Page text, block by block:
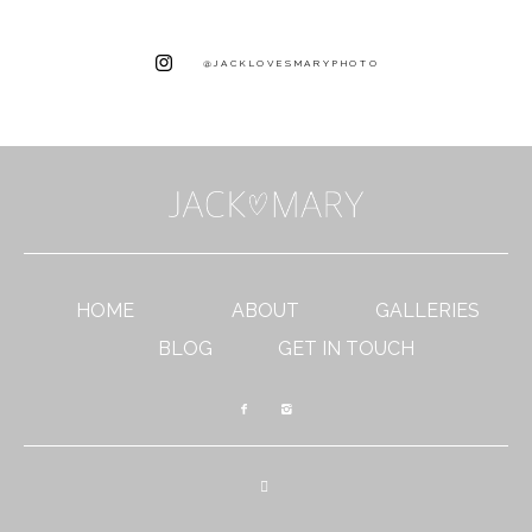
@JACKLOVESMARYPHOTO
HOME ABOUT
GALLERIES
BLOG
GET IN TOUCH